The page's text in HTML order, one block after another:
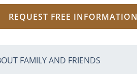
REQUEST FREE INFORMATION
FAMILY AND FRIENDS